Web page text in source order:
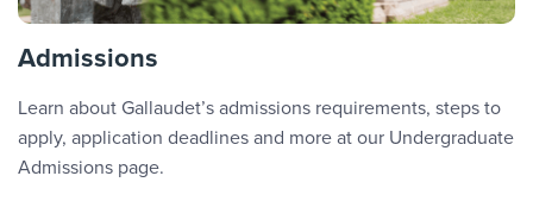
Admissions
Learn about Gallaudet’s admissions requirements, steps to
apply, application deadlines and more at our Undergraduate
Admissions page.